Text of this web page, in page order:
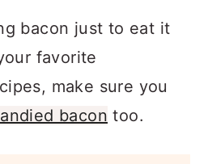
bacon just to eat it
favorite
make sure you
bacon too.